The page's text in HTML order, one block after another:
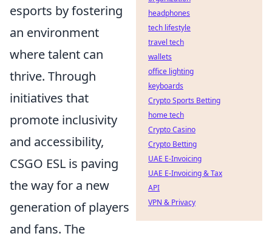
esports by fostering
an environment
where talent can
thrive. Through
initiatives that
promote inclusivity
and accessibility,
CSGO ESL is paving
the way for a new
generation of players
and fans. The
headphones
tech lifestyle
travel tech
wallets
office lighting
keyboards
Crypto Sports Betting
home tech
Crypto Casino
Crypto Betting
UAE E-Invoicing
UAE E-Invoicing & Tax
API
VPN & Privacy